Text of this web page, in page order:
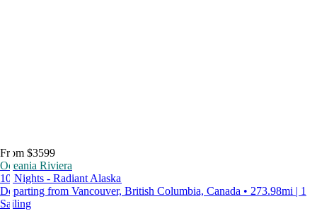
From $3599
Oceania Riviera
10 Nights - Radiant Alaska
Departing from Vancouver, British Columbia, Canada • 273.98mi | 1
Sailing